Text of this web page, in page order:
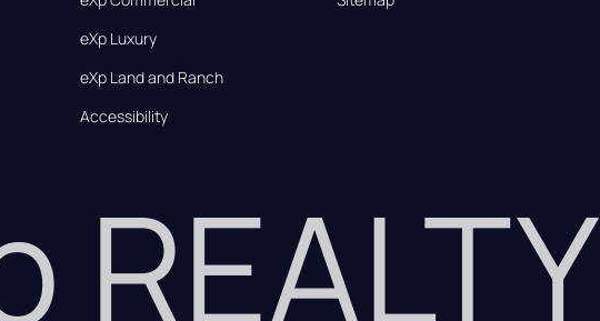
eXp Luxury
eXp Land and Ranch
Accessibility
REALTY